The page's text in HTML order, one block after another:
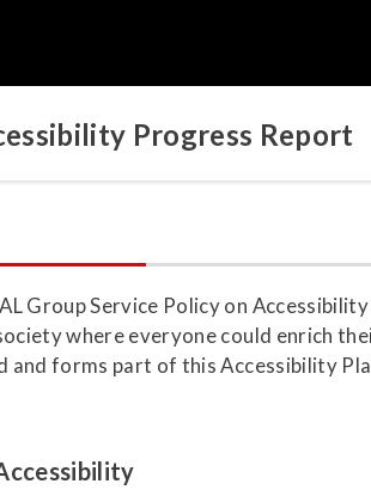
Progress Report
Group Service Policy on
where everyone could enrich
forms part of this Accessibility